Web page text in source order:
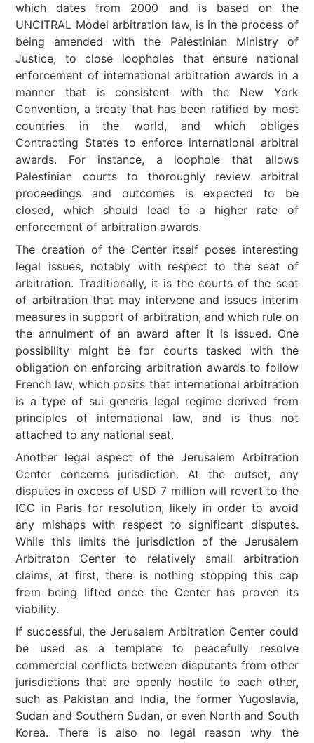
which dates from 2000 and is based on the
UNCITRAL Model arbitration law, is in the process of
being amended with the Palestinian Ministry of
Justice, to close loopholes that ensure national
enforcement of international arbitration awards in a
manner that is consistent with the New York
Convention, a treaty that has been ratified by most
countries in the world, and which obliges
Contracting States to enforce international arbitral
awards. For instance, a loophole that allows
Palestinian courts to thoroughly review arbitral
proceedings and outcomes is expected to be
closed, which should lead to a higher rate of
enforcement of arbitration awards.
The creation of the Center itself poses interesting
legal issues, notably with respect to the seat of
arbitration. Traditionally, it is the courts of the seat
of arbitration that may intervene and issues interim
measures in support of arbitration, and which rule on
the annulment of an award after it is issued. One
possibility might be for courts tasked with the
obligation on enforcing arbitration awards to follow
French law, which posits that international arbitration
is a type of sui generis legal regime derived from
principles of international law, and is thus not
attached to any national seat.
Another legal aspect of the Jerusalem Arbitration
Center concerns jurisdiction. At the outset, any
disputes in excess of USD 7 million will revert to the
ICC in Paris for resolution, likely in order to avoid
any mishaps with respect to significant disputes.
While this limits the jurisdiction of the Jerusalem
Arbitraton Center to relatively small arbitration
claims, at first, there is nothing stopping this cap
from being lifted once the Center has proven its
viability.
If successful, the Jerusalem Arbitration Center could
be used as a template to peacefully resolve
commercial conflicts between disputants from other
jurisdictions that are openly hostile to each other,
such as Pakistan and India, the former Yugoslavia,
Sudan and Southern Sudan, or even North and South
Korea. There is also no legal reason why the